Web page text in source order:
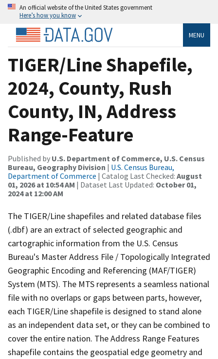
An official website of the United States government
Here’s how you know
MENU
TIGER/Line Shapefile,
2024, County, Rush
County, IN, Address
Range-Feature
Published by U.S. Department of Commerce, U.S. Census
Bureau, Geography Division | U.S. Census Bureau,
Department of Commerce | Catalog Last Checked: August
01, 2026 at 10:54 AM | Dataset Last Updated: October 01,
2024 at 12:00 AM
The TIGER/Line shapefiles and related database files
(.dbf) are an extract of selected geographic and
cartographic information from the U.S. Census
Bureau's Master Address File / Topologically Integrated
Geographic Encoding and Referencing (MAF/TIGER)
System (MTS). The MTS represents a seamless national
file with no overlaps or gaps between parts, however,
each TIGER/Line shapefile is designed to stand alone
as an independent data set, or they can be combined to
cover the entire nation. The Address Range Features
shapefile contains the geospatial edge geometry and